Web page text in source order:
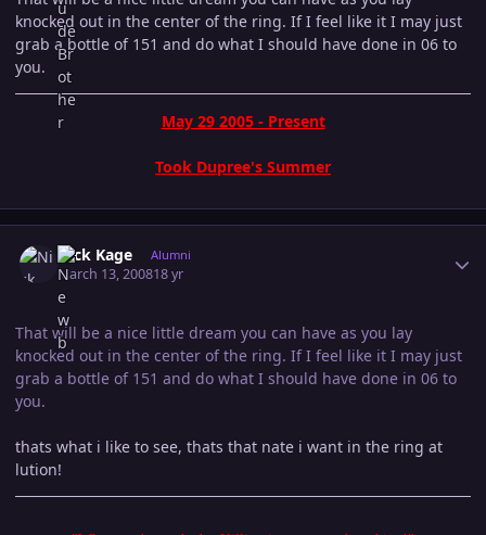
knocked out in the center of the ring. If I feel like it I may just
grab a bottle of 151 and do what I should have done in 06 to
you.
May 29 2005 - Present
Took Dupree's Summer
Nick Kage Alumni
March 13, 200818 yr
That will be a nice little dream you can have as you lay
knocked out in the center of the ring. If I feel like it I may just
grab a bottle of 151 and do what I should have done in 06 to
you.
thats what i like to see, thats that nate i want in the ring at
lution!